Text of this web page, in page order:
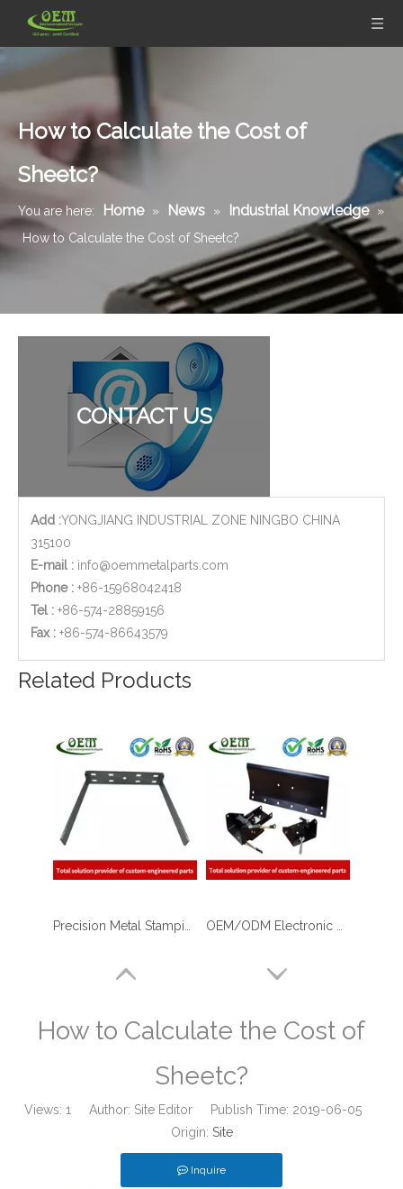
How to Calculate the Cost of
Sheetc?
You are here: Home » News » Industrial Knowledge
»
How to Calculate the Cost of Sheetc?
CONTACT US
Add :YONGJIANG INDUSTRIAL ZONE NINGBO CHINA
315100
E-mail : info@oemmetalparts.com
Phone : +86-15968042418
Tel : +86-574-28859156
​Fax : +86-574-86643579
Related Products
How to Calculate the Cost of
Sheetc?
Views: 1 Author: Site Editor Publish Time: 2019-06-05
Origin: Site
Inquire